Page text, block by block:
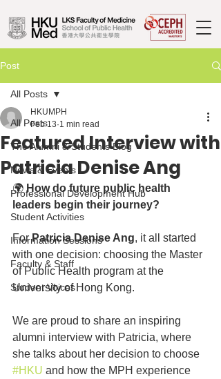
Post
All Posts
The Alumni & Students Blog
News & Events
Professional Development Hub
Student Activities
Information Sessions
Faculty & Staff
Student Voices
All Posts
Featured Interview with
Patricia Denise Ang
HKUMPH
Feb 13 1 min read
🌍 How do future public health
leaders begin their journey?
For Patricia Denise Ang, it all started
with one decision: choosing the Master
of Public Health program at the
University of Hong Kong.
We are proud to share an inspiring
alumni interview with Patricia, where
she talks about her decision to choose
#HKU and how the MPH experience